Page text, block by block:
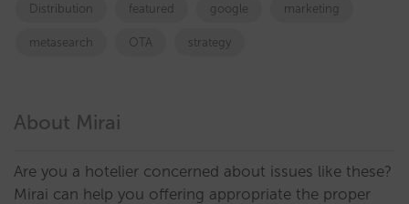
Distribution featured google marketing
metasearch OTA strategy
About Mirai
Are you a hotelier concerned about issues like these?
Mirai can help you offering appropriate the proper